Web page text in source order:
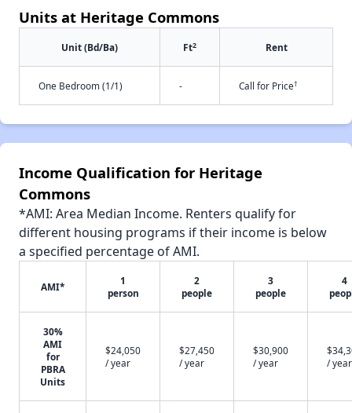
Units at Heritage Commons
Unit (Bd/Ba) Ft2 Rent
One Bedroom (1/1) - Call for Price†
Income Qualification for Heritage
Commons
*AMI: Area Median Income. Renters qualify for
different housing programs if their income is below
a specified percentage of AMI.
AMI*
1
person
2
people
3
people
4
30%
AMI
for
PBRA
Units
$24,050
/ year
$27,450
/ year
$30,900
/ year
/ year